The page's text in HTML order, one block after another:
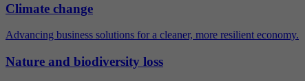
Climate change
Advancing business solutions for a cleaner, more resilient economy.
Nature and biodiversity loss